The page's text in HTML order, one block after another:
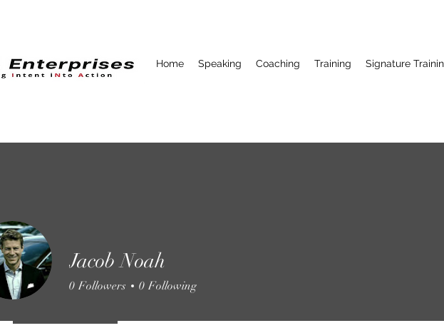
Home Speaking Coaching Training Signature
Jacob Noah
0 Followers 0 Following